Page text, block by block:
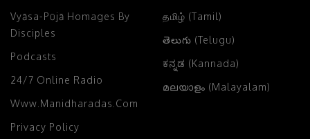
Vyāsa-Pūjā Homages By
Disciples
Podcasts
24/7 Online Radio
Www.manidharadas.com
Privacy Policy
தமிழ் (Tamil)
తెలుగు (Telugu)
ಕನ್ನಡ (Kannada)
മലയാളം (Malayalam)